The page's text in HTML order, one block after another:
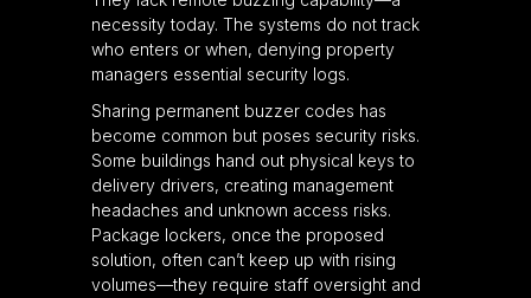
necessity today. The systems do not track
who enters or when, denying property
managers essential security logs.
Sharing permanent buzzer codes has
become common but poses security risks.
Some buildings hand out physical keys to
delivery drivers, creating management
headaches and unknown access risks.
Package lockers, once the proposed
solution, often can’t keep up with rising
volumes—they require staff oversight and